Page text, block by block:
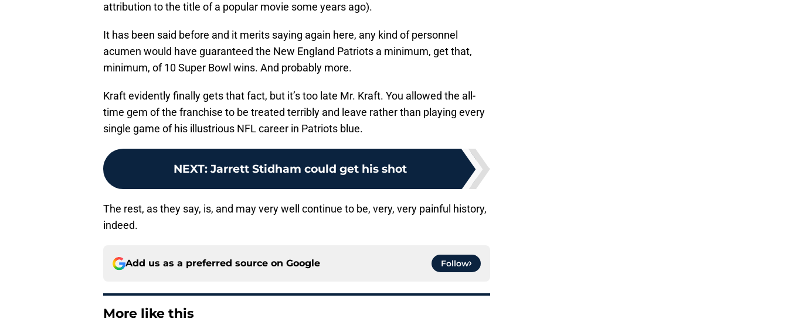
attribution to the title of a popular movie some years ago).
It has been said before and it merits saying again here, any kind of personnel
acumen would have guaranteed the New England Patriots a minimum, get that,
minimum, of 10 Super Bowl wins. And probably more.
Kraft evidently finally gets that fact, but it’s too late Mr. Kraft. You allowed the all-
time gem of the franchise to be treated terribly and leave rather than playing every
single game of his illustrious NFL career in Patriots blue.
NEXT: Jarrett Stidham could get his shot
The rest, as they say, is, and may very well continue to be, very, very painful history,
indeed.
Add us as a preferred source on Google Follow
More like this